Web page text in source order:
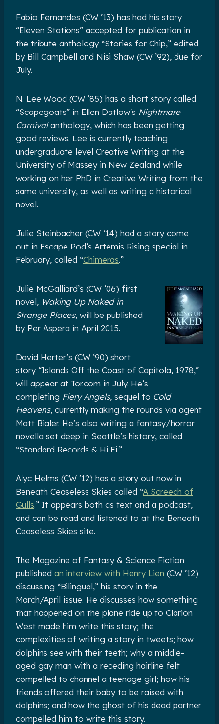
Fabio Fernandes (CW ’13) has had his story
“Eleven Stations” accepted for publication in
the tribute anthology “Stories for Chip,” edited
by Bill Campbell and Nisi Shaw (CW ’92), due for
July.
N. Lee Wood (CW ‘85) has a short story called
“Scapegoats” in Ellen Datlow’s Nightmare
Carnivalanthology, which has been getting
good reviews. Lee is currently teaching
undergraduate level Creative Writing at the
University of Massey in New Zealand while
working on her PhD in Creative Writing from the
same university, as well as writing a historical
novel.
Julie Steinbacher (CW ‘14) had a story come
out in Escape Pod’s Artemis Rising special in
February, called “Chimeras.”
Julie McGalliard’s (CW ’06) first
novel, Waking Up Naked in
Strange Places, will be published
by Per Aspera in April 2015.
David Herter’s (CW ‘90) short
story “Islands Off the Coast of Capitola, 1978,”
will appear at Tor.com in July. He’s
completing Fiery Angels, sequel to Cold
Heavens, currently making the rounds via agent
Matt Bialer. He’s also writing a fantasy/horror
novella set deep in Seattle’s history, called
“Standard Records & Hi Fi.”
Alyc Helms (CW ’12) has a story out now in
Beneath Ceaseless Skies called “A Screech of
Gulls.” It appears both as text and a podcast,
and can be read and listened to at the Beneath
Ceaseless Skies site.
The Magazine of Fantasy & Science Fiction
published an interview with Henry Lien (CW ’12)
discussing “Bilingual,” his story in the
March/April issue. He discusses how something
that happened on the plane ride up to Clarion
West made him write this story; the
complexities of writing a story in tweets; how
dolphins see with their teeth; why a middle-
aged gay man with a receding hairline felt
compelled to channel a teenage girl; how his
friends offered their baby to be raised with
dolphins; and how the ghost of his dead partner
compelled him to write this story.